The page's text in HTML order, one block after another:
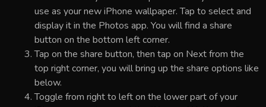
use as your new iPhone wallpaper. Tap to select and
display it in the Photos app. You will find a share
button on the bottom left corner.
Tap on the share button, then tap on Next from the
top right corner, you will bring up the share options like
below.
Toggle from right to left on the lower part of your